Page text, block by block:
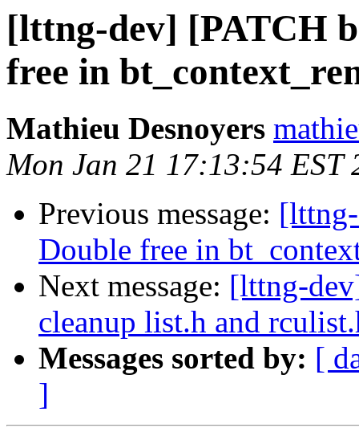
[lttng-dev] [PATCH
free in
Mathieu Desnoyers
Mon Jan 21 17:13:54 EST
Previous message:
Double free in
Next message: [lttng-
cleanup list.h and
Messages sorted by: [
]